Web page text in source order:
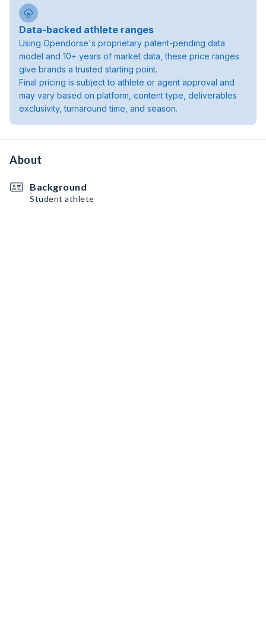
Data-backed athlete ranges
Using Opendorse's proprietary patent-pending data
model and 10+ years of market data, these price ranges
give brands a trusted starting point.
Final pricing is subject to athlete or agent approval and
may vary based on platform, content type, deliverables
exclusivity, turnaround time, and season.
About
Background
Student athlete